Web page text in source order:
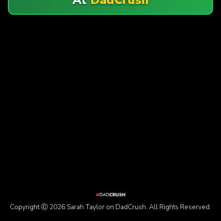
Copyright Ⓒ 2026 Sarah Taylor on DadCrush. All Rights Reserved.